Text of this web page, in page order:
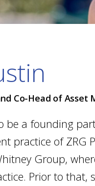
Co-Head of Asset
be a founding
practice of ZRG
Group,
Prior to that,